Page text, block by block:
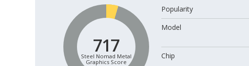
717
Steel Nomad Metal
Graphics Score
Popularity
Model
Chip